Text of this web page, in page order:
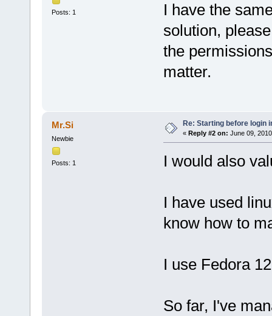
Posts: 1
I have the
solution,
the
matter.
Mr.Si
Newbie
Posts: 1
Re: Starting before login
« Reply #2 on: June 09,
I would also
I have used
know how to
I use Fedora
So far, I've